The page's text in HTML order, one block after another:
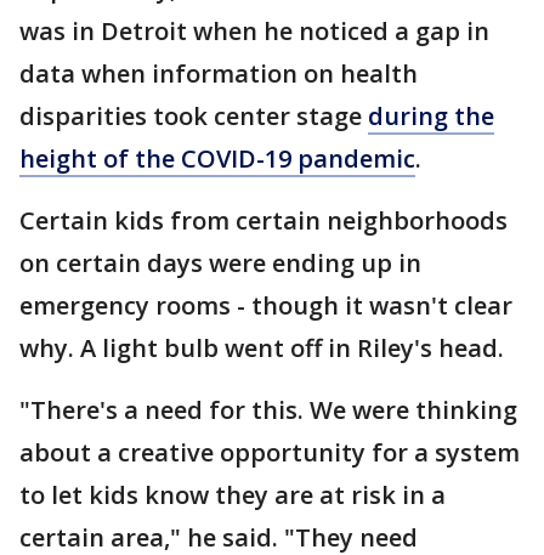
was in Detroit when he noticed a gap in
data when information on health
disparities took center stage during the
height of the COVID-19 pandemic.
Certain kids from certain neighborhoods
on certain days were ending up in
emergency rooms - though it wasn't clear
why. A light bulb went off in Riley's head.
"There's a need for this. We were thinking
about a creative opportunity for a system
to let kids know they are at risk in a
certain area," he said. "They need